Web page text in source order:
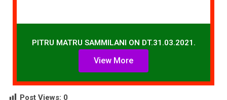
PITRU MATRU SAMMILANI ON DT.31.03.2021.
View More
Post Views: 0